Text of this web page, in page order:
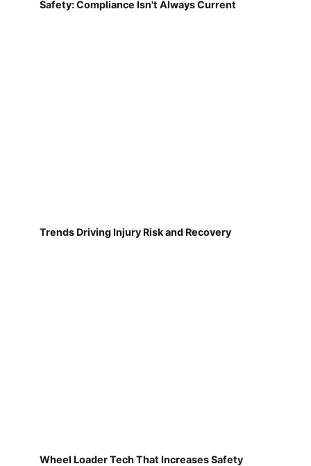
Safety: Compliance Isn't Always Current
Trends Driving Injury Risk and Recovery
Wheel Loader Tech That Increases Safety